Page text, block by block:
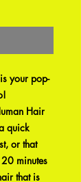
your pop-
Hair
quick
or that
20 minutes
that is